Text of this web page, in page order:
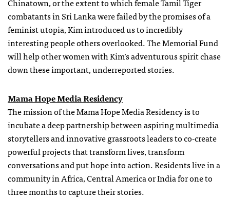
Chinatown, or the extent to which female Tamil Tiger
combatants in Sri Lanka were failed by the promises of a
feminist utopia, Kim introduced us to incredibly
interesting people others overlooked. The Memorial Fund
will help other women with Kim’s adventurous spirit chase
down these important, underreported stories.
Mama Hope Media Residency
The mission of the Mama Hope Media Residency is to
incubate a deep partnership between aspiring multimedia
storytellers and innovative grassroots leaders to co-create
powerful projects that transform lives, transform
conversations and put hope into action. Residents live in a
community in Africa, Central America or India for one to
three months to capture their stories.